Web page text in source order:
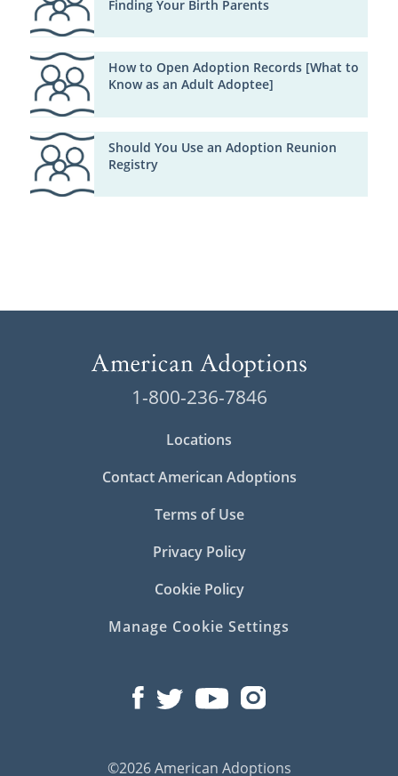
Finding Your Birth Parents
How to Open Adoption Records [What to
Know as an Adult Adoptee]
Should You Use an Adoption Reunion
Registry
1-800-236-7846
Locations
Contact American Adoptions
Terms of Use
Privacy Policy
Cookie Policy
Manage Cookie Settings
©2026 American Adoptions